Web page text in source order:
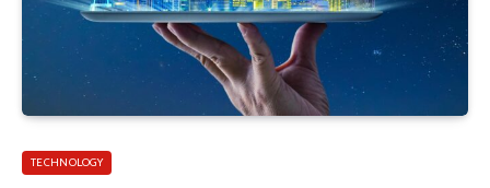
TECHNOLOGY